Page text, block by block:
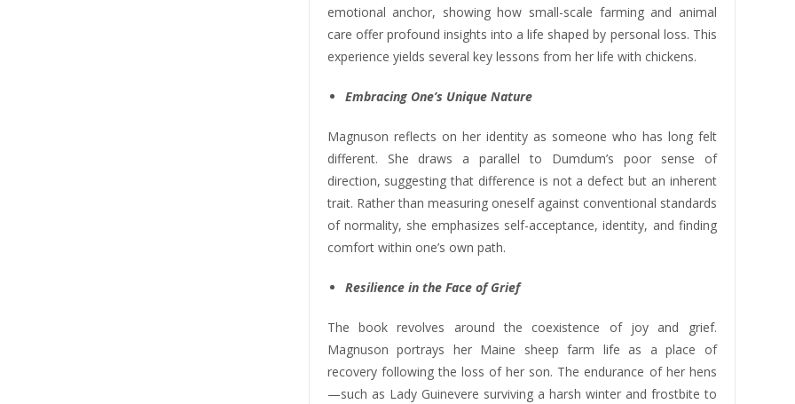
emotional anchor, showing how small-scale farming and animal
care offer profound insights into a life shaped by personal loss. This
experience yields several key lessons from her life with chickens.
Embracing One’s Unique Nature
Magnuson reflects on her identity as someone who has long felt
different. She draws a parallel to Dumdum’s poor sense of
direction, suggesting that difference is not a defect but an inherent
trait. Rather than measuring oneself against conventional standards
of normality, she emphasizes self-acceptance, identity, and finding
comfort within one’s own path.
Resilience in the Face of Grief
The book revolves around the coexistence of joy and grief.
Magnuson portrays her Maine sheep farm life as a place of
recovery following the loss of her son. The endurance of her hens
—such as Lady Guinevere surviving a harsh winter and frostbite to